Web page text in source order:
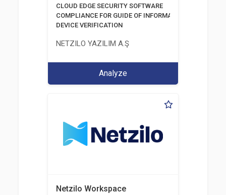
CLOUD EDGE SECURITY SOFTWARE
COMPLIANCE FOR GUIDE OF INFORMATION AND
DEVICE VERIFICATION
NETZILO YAZILIM A.Ş
Analyze
Netzilo Workspace